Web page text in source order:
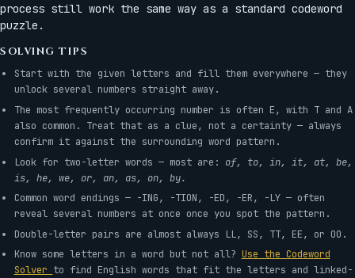
process still work the same way as a standard codeword
puzzle.
SOLVING TIPS
Start with the given letters and fill them everywhere — they
unlock several numbers straight away.
The most frequently occurring number is often E, with T and A
also common. Treat that as a clue, not a certainty — always
confirm it against the surrounding word pattern.
Look for two-letter words — most are: of, to, in, it, at, be,
is, he, we, or, an, as, on, by.
Common word endings — -ING, -TION, -ED, -ER, -LY — often
reveal several numbers at once once you spot the pattern.
Double-letter pairs are almost always LL, SS, TT, EE, or OO.
Know some letters in a word but not all? Use the Codeword
Solver to find English words that fit the letters and linked-